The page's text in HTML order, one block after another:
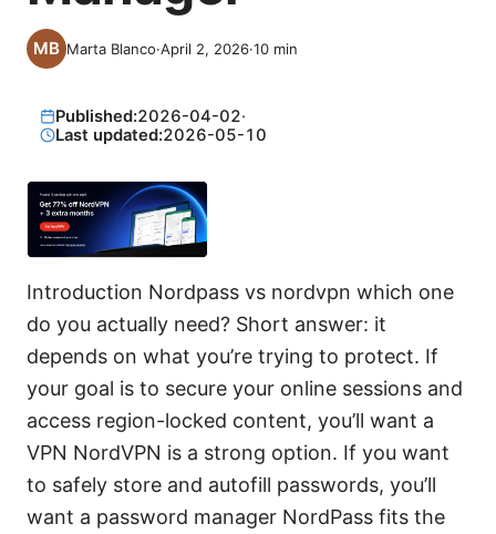
Marta Blanco·April 2, 2026·10 min
Published:2026-04-02·
Last updated:2026-05-10
Introduction Nordpass vs nordvpn which one
do you actually need? Short answer: it
depends on what you’re trying to protect. If
your goal is to secure your online sessions and
access region-locked content, you’ll want a
VPN NordVPN is a strong option. If you want
to safely store and autofill passwords, you’ll
want a password manager NordPass fits the